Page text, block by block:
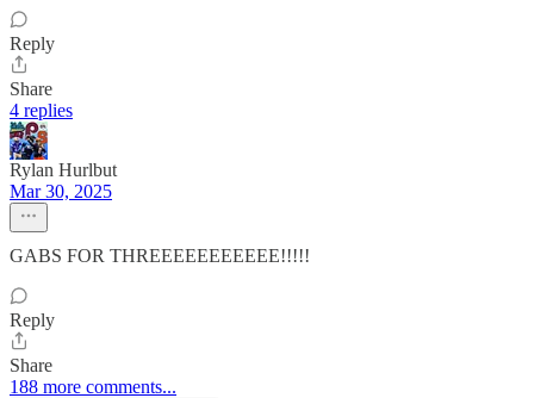
Reply
Share
4 replies
Rylan Hurlbut
Mar 30, 2025
GABS FOR THREEEEEEEEEEE!!!!!
Reply
Share
188 more comments...